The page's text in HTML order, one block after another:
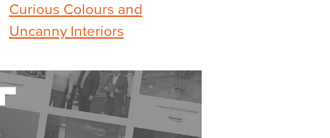
Curious Colours and
Uncanny Interiors